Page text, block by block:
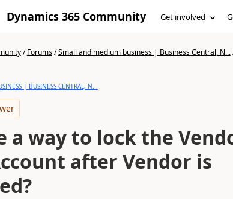
Dynamics 365 Community Get involved
/Forums/Small and medium business | Business Central, N...
| BUSINESS CENTRAL, N...
a way to lock the
after Vendor is